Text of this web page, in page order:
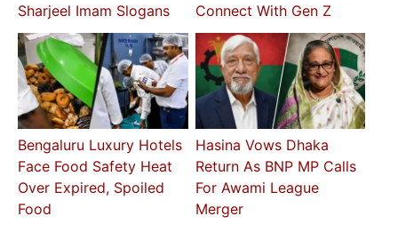
Sharjeel Imam Slogans
Connect With Gen Z
Bengaluru Luxury Hotels
Face Food Safety Heat
Over Expired, Spoiled
Food
Hasina Vows Dhaka
Return As BNP MP Calls
For Awami League
Merger